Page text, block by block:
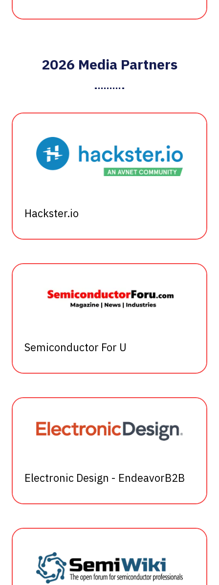
2026 Media Partners
Hackster.io
Semiconductor For U
Electronic Design - EndeavorB2B